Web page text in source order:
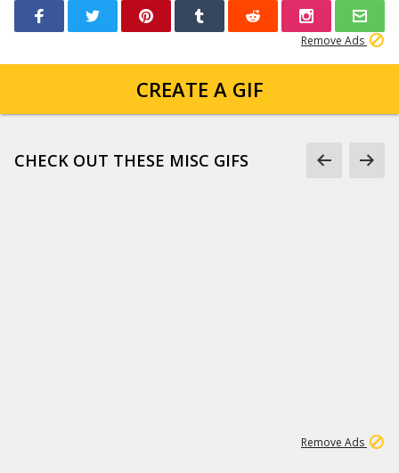
Remove Ads
CREATE A GIF
CHECK OUT THESE MISC GIFS
Remove Ads